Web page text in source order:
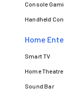
Console
Handheld
Home
Smart TV
Home Theatre
Sound Bar